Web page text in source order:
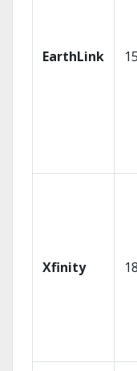
EarthLink
Xfinity